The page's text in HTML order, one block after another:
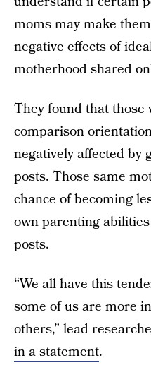
moms may make
negative effects of
motherhood shared
They found that those
comparison
negatively affected by
posts. Those same
chance of becoming
own parenting
posts.
“We all have this
some of us are more
others,” lead
in a statement.